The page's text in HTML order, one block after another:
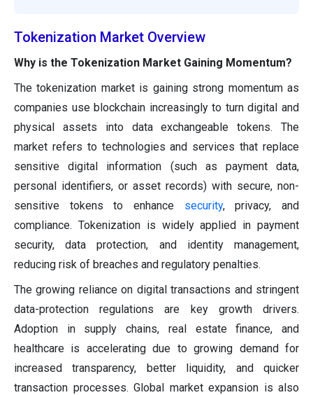
Tokenization Market Overview
Why is the Tokenization Market Gaining Momentum?
The tokenization market is gaining strong momentum as
companies use blockchain increasingly to turn digital and
physical assets into data exchangeable tokens. The
market refers to technologies and services that replace
sensitive digital information (such as payment data,
personal identifiers, or asset records) with secure, non-
sensitive tokens to enhance security, privacy, and
compliance. Tokenization is widely applied in payment
security, data protection, and identity management,
reducing risk of breaches and regulatory penalties.
The growing reliance on digital transactions and stringent
data-protection regulations are key growth drivers.
Adoption in supply chains, real estate finance, and
healthcare is accelerating due to growing demand for
increased transparency, better liquidity, and quicker
transaction processes. Global market expansion is also